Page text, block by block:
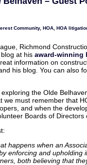
Community, HOA HOA
Richmond
at his award-winning
information on
his blog. You can also
the Olde
we must remember that
and when the
Boards of Directors
happens when an
enforcing and upholding
both believing that